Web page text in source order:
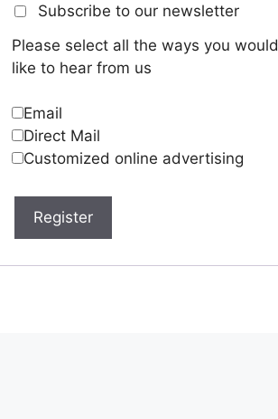
Subscribe to our newsletter
Please select all the ways you would
like to hear from us
Email
Direct Mail
Customized online advertising
Register